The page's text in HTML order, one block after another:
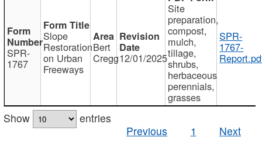
SPR-
1767
Slope
Restoration
on Urban
Freeways
Bert
Cregg12/01/2025
Site
preparation,
compost,
mulch,
tillage,
shrubs,
herbaceous
perennials,
grasses
SPR-
1767-
Show
entries
Previous
1 Next